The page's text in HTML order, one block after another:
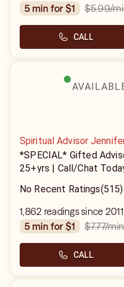
5 min for $1
$5.99/
CALL
Spiritual Advisor
*SPECIAL* Gifted
25+yrs | Call/Chat
No Recent Ratings(515)
1,862 readings since 2011
5 min for $1
$7.77/min
CALL